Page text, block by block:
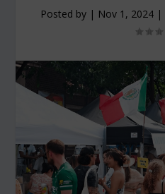
Posted by | Nov 1, 2024|